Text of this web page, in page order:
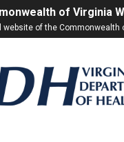
of Virginia
website of the Commonwealth